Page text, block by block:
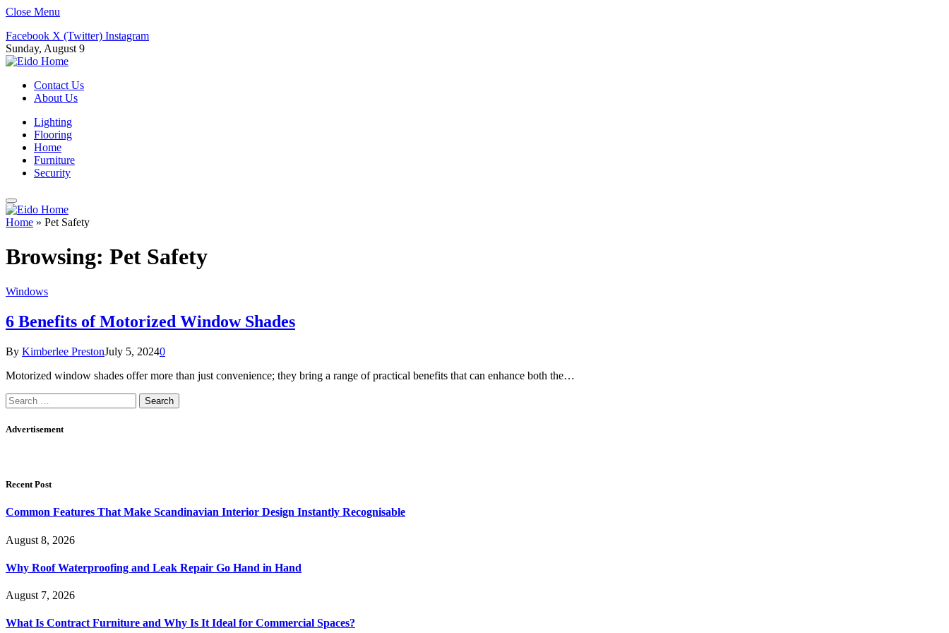
Close Menu
Facebook X (Twitter) Instagram
Sunday, August 9
Contact Us
About Us
Lighting
Flooring
Home
Furniture
Security
Home » Pet Safety
Browsing: Pet Safety
Windows
6 Benefits of Motorized Window Shades
By Kimberlee PrestonJuly 5, 20240
Motorized window shades offer more than just convenience; they bring a range of practical benefits that can enhance both the…
Search
for:
Advertisement
Recent Post
Common Features That Make Scandinavian Interior Design Instantly Recognisable
August 8, 2026
Why Roof Waterproofing and Leak Repair Go Hand in Hand
August 7, 2026
What Is Contract Furniture and Why Is It Ideal for Commercial Spaces?